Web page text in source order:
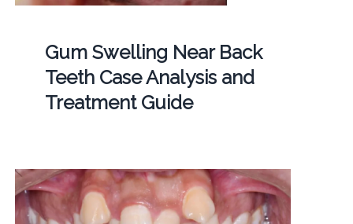
Gum Swelling Near Back
Teeth Case Analysis and
Treatment Guide